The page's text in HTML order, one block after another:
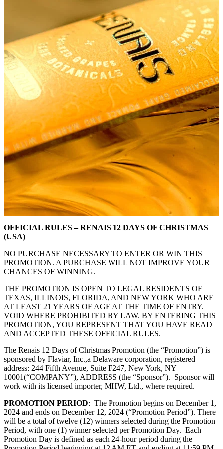
OFFICIAL RULES – RENAIS 12 DAYS OF CHRISTMAS
(USA)
NO PURCHASE NECESSARY TO ENTER OR WIN THIS
PROMOTION. A PURCHASE WILL NOT IMPROVE YOUR
CHANCES OF WINNING.
THE PROMOTION IS OPEN TO LEGAL RESIDENTS OF
TEXAS, ILLINOIS, FLORIDA, AND NEW YORK WHO ARE
AT LEAST 21 YEARS OF AGE AT THE TIME OF ENTRY.
VOID WHERE PROHIBITED BY LAW. BY ENTERING THIS
PROMOTION, YOU REPRESENT THAT YOU HAVE READ
AND ACCEPTED THESE OFFICIAL RULES.
The Renais 12 Days of Christmas Promotion (the “Promotion”) is
sponsored by Flaviar, Inc.,a Delaware corporation, registered
address: 244 Fifth Avenue, Suite F247, New York, NY
10001(“COMPANY”), ADDRESS (the “Sponsor”). Sponsor will
work with its licensed importer, MHW, Ltd., where required.
PROMOTION PERIOD: The Promotion begins on December 1,
2024 and ends on December 12, 2024 (“Promotion Period”). There
will be a total of twelve (12) winners selected during the Promotion
Period, with one (1) winner selected per Promotion Day. Each
Promotion Day is defined as each 24-hour period during the